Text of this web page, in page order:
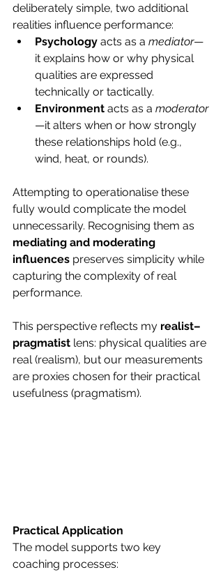
deliberately simple, two additional
realities influence performance:
Psychology acts as a mediator—
it explains how or why physical
qualities are expressed
technically or tactically.
Environment acts as a moderator
—it alters when or how strongly
these relationships hold (e.g.,
wind, heat, or rounds).
Attempting to operationalise these
fully would complicate the model
unnecessarily. Recognising them as
mediating and moderating
influences preserves simplicity while
capturing the complexity of real
performance.
This perspective reflects my realist–
pragmatist lens: physical qualities are
real (realism), but our measurements
are proxies chosen for their practical
usefulness (pragmatism).
Practical Application
The model supports two key
coaching processes: